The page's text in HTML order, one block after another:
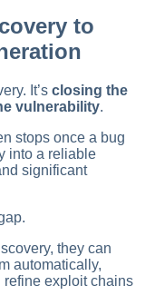
to
It’s closing the
vulnerability.
stops once a bug
into a reliable
significant
they can
automatically,
refine exploit chains